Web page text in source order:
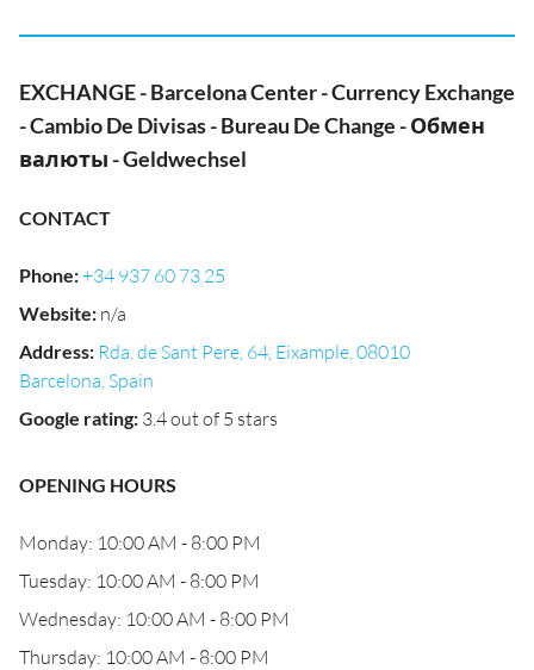
EXCHANGE - Barcelona Center - Currency Exchange
- Cambio De Divisas - Bureau De Change - Обмен
валюты - Geldwechsel
CONTACT
Phone:+34 937 60 73 25
Website: n/a
Address: Rda. de Sant Pere, 64, Eixample, 08010
Barcelona, Spain
Google rating: 3.4 out of 5 stars
OPENING HOURS
Monday: 10:00 AM - 8:00 PM
Tuesday: 10:00 AM - 8:00 PM
Wednesday: 10:00 AM - 8:00 PM
Thursday: 10:00 AM - 8:00 PM